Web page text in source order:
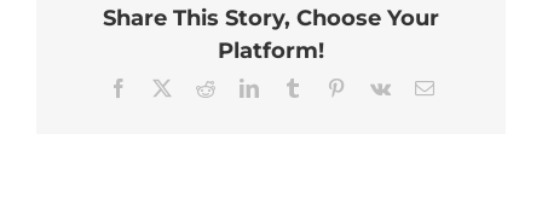
Share This Story, Choose Your
Platform!
Facebook RedditLinkedInTumblr Pinterest
Vk Email